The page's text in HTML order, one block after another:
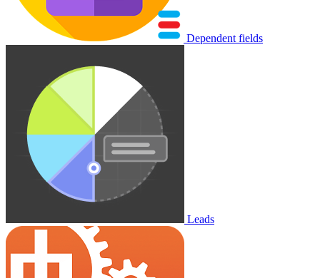
Dependent fields
Leads